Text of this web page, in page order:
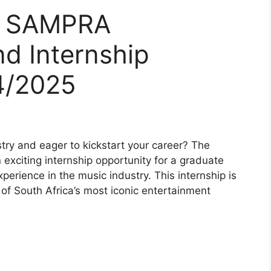
Internship
2025
and eager to kickstart your career? The
exciting internship opportunity for a graduate
in the music industry. This internship is
South Africa’s most iconic entertainment